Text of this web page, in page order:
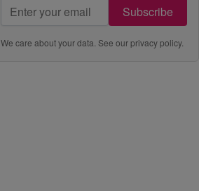
Subscribe
We care about your data. See ourprivacy policy.